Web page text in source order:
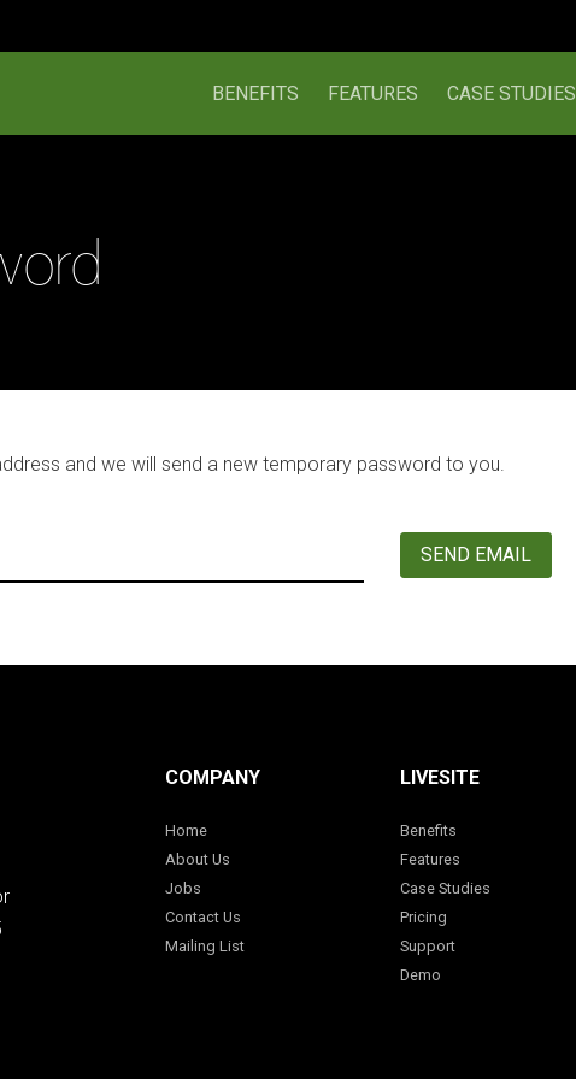
BENEFITS FEATURES CASE STUDIES
and we will send a new temporary password to you.
SEND EMAIL
COMPANY
Home
About Us
Jobs
Contact Us
Mailing List
LIVESITE
Benefits
Features
Case Studies
Pricing
Support
Demo